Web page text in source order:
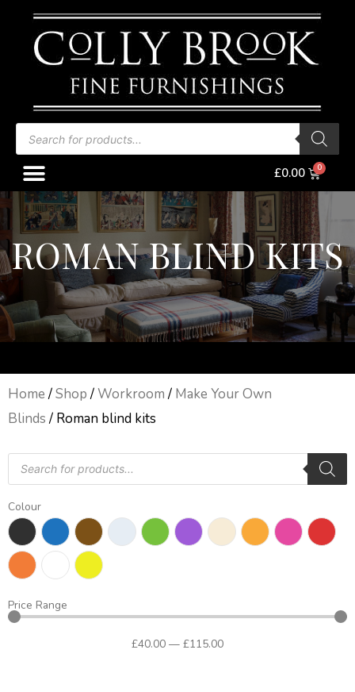
content
Products
search
Menu £0.00
ROMAN BLIND KITS
Home /Shop /Workroom / Make Your Own
Blinds / Roman blind kits
Products
search
Colour
Price Range
£40.00 — £115.00